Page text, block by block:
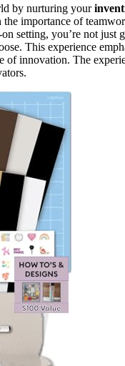
by nurturing your
importance of
setting, you’re not
This experience
of innovation. The